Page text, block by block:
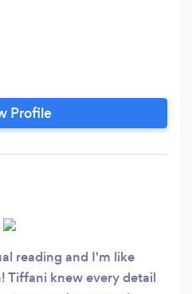
Profile
reading and I'm like
Tiffani knew every detail